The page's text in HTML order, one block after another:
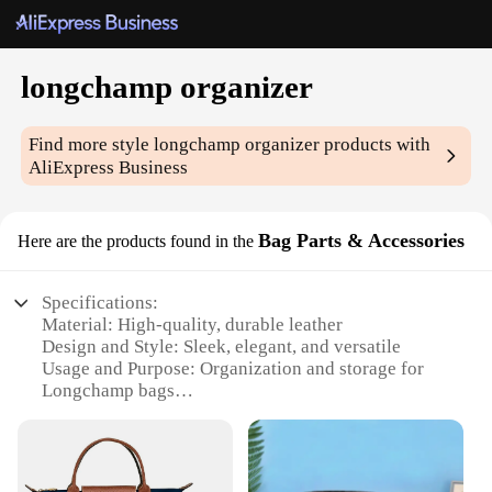
longchamp organizer
Find more stylelongchamp organizer products with
AliExpress Business
Here are the products found in the Bag Parts & Accessories
Specifications:
Material: High-quality, durable leather
Design and Style: Sleek, elegant, and versatile
Usage and Purpose: Organization and storage for
Longchamp bags
Shape or Size: Tailored to fit Longchamp bags
Quantity: Available in sets for a complete